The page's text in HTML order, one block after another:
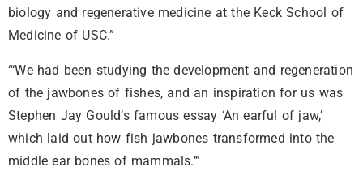
biology and regenerative medicine at the Keck School of
Medicine of USC.”
“‘We had been studying the development and regeneration
of the jawbones of fishes, and an inspiration for us was
Stephen Jay Gould’s famous essay ‘An earful of jaw,’
which laid out how fish jawbones transformed into the
middle ear bones of mammals.’”